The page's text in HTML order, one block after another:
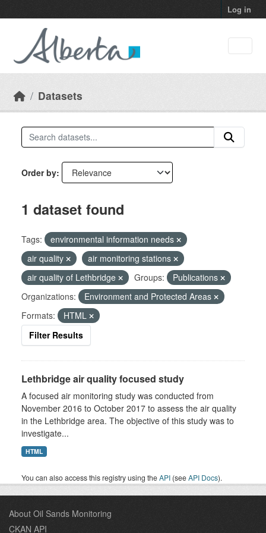
Log in
Datasets
Order by
1 dataset found
Tags:
environmental information needs
air quality
air monitoring stations
air quality of Lethbridge
Groups:
Publications
Organizations:
Environment and Protected Areas
Formats:
HTML
Filter Results
Lethbridge air quality focused study
A focused air monitoring study was conducted from
November 2016 to October 2017 to assess the air quality
in the Lethbridge area. The objective of this study was to
investigate...
HTML
You can also access this registry using theAPI (seeAPI Docs).
About Oil Sands Monitoring
CKAN API